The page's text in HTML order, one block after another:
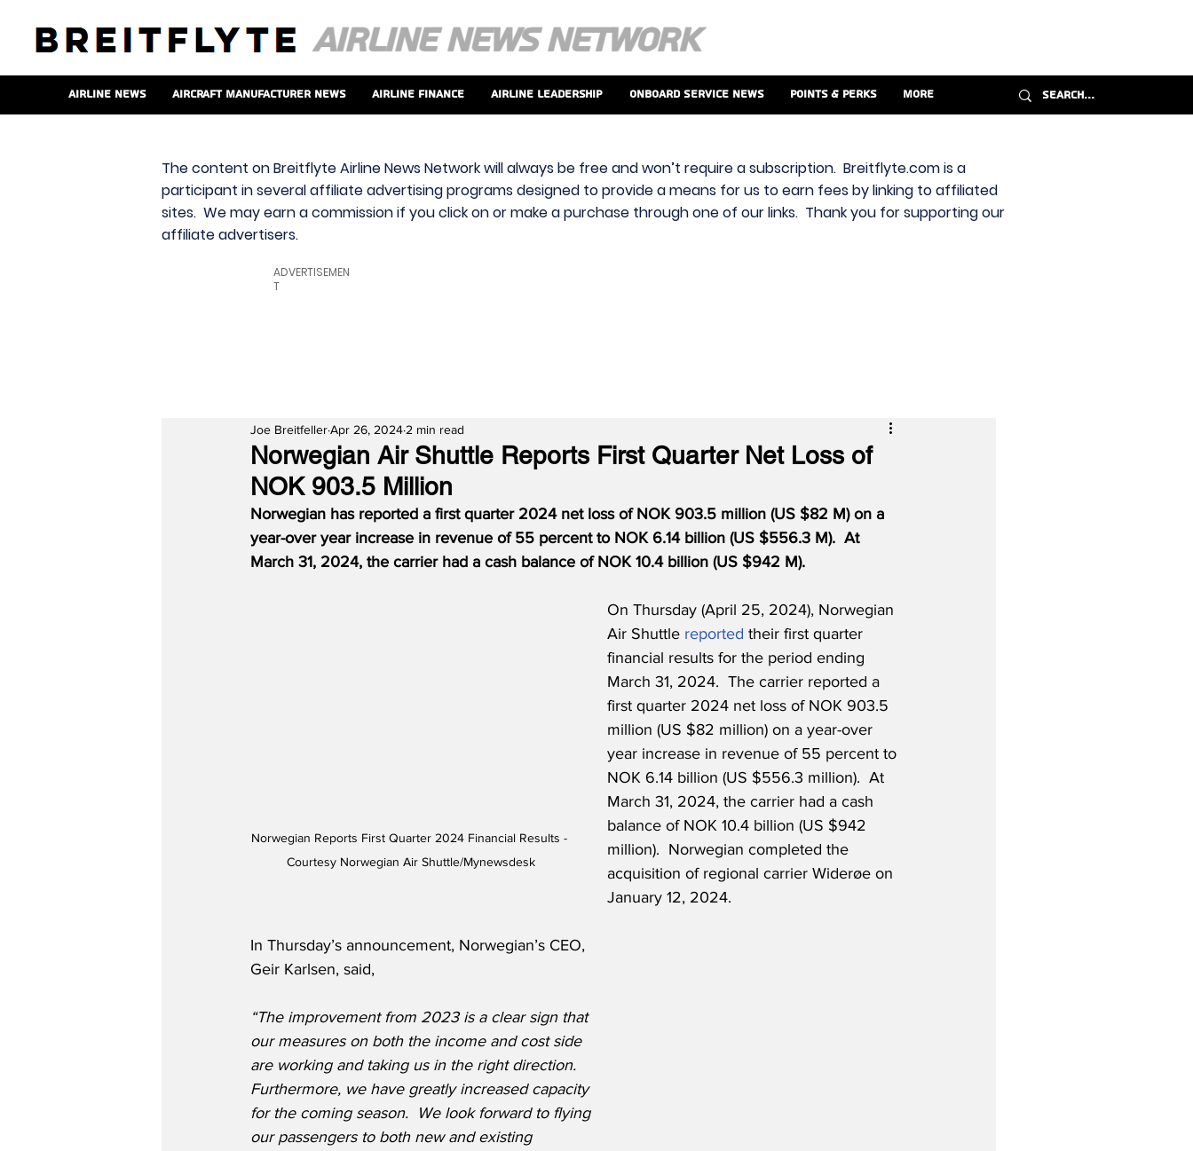
Airline News Aircraft Manufacturer News Airline Finance Airline Leadership Onboard Service News Points & Perks More
The content on Breitflyte Airline News Network will always be free and won’t require a subscription. Breitflyte.com is a
participant in several affiliate advertising programs designed to provide a means for us to earn fees by linking to affiliated
sites. We may earn a commission if you click on or make a purchase through one of our links. Thank you for supporting our
affiliate advertisers.
ADVERTISEMEN
T
Norwegian Air Shuttle Reports First Quarter Net Loss of
NOK 903.5 Million
Joe BreitfellerApr 26, 2024 2 min read
Norwegian has reported a first quarter 2024 net loss of NOK 903.5 million (US $82 M) on a
year-over year increase in revenue of 55 percent to NOK 6.14 billion (US $556.3 M).  At
March 31, 2024, the carrier had a cash balance of NOK 10.4 billion (US $942 M).
Norwegian Reports First Quarter 2024 Financial Results -
Courtesy Norwegian Air Shuttle/Mynewsdesk
On Thursday (April 25, 2024), Norwegian
Air Shuttle reported their first quarter
financial results for the period ending
March 31, 2024.  The carrier reported a
first quarter 2024 net loss of NOK 903.5
million (US $82 million) on a year-over
year increase in revenue of 55 percent to
NOK 6.14 billion (US $556.3 million).  At
March 31, 2024, the carrier had a cash
balance of NOK 10.4 billion (US $942
million).  Norwegian completed the
acquisition of regional carrier Widerøe on
January 12, 2024.
In Thursday’s announcement, Norwegian’s CEO,
Geir Karlsen, said,
“The improvement from 2023 is a clear sign that
our measures on both the income and cost side
are working and taking us in the right direction.
Furthermore, we have greatly increased capacity
for the coming season.  We look forward to flying
our passengers to both new and existing